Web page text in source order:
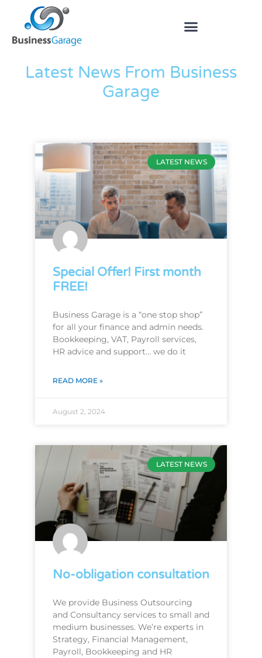
Latest News From Business
Garage
LATEST NEWS
Special Offer! First month
FREE!
Business Garage is a “one stop shop”
for all your finance and admin needs.
Bookkeeping, VAT, Payroll services,
HR advice and support… we do it
READ MORE »
August 2, 2024
LATEST NEWS
No-obligation consultation
We provide Business Outsourcing
and Consultancy services to small and
medium businesses. We’re experts in
Strategy, Financial Management,
Payroll, Bookkeeping and HR